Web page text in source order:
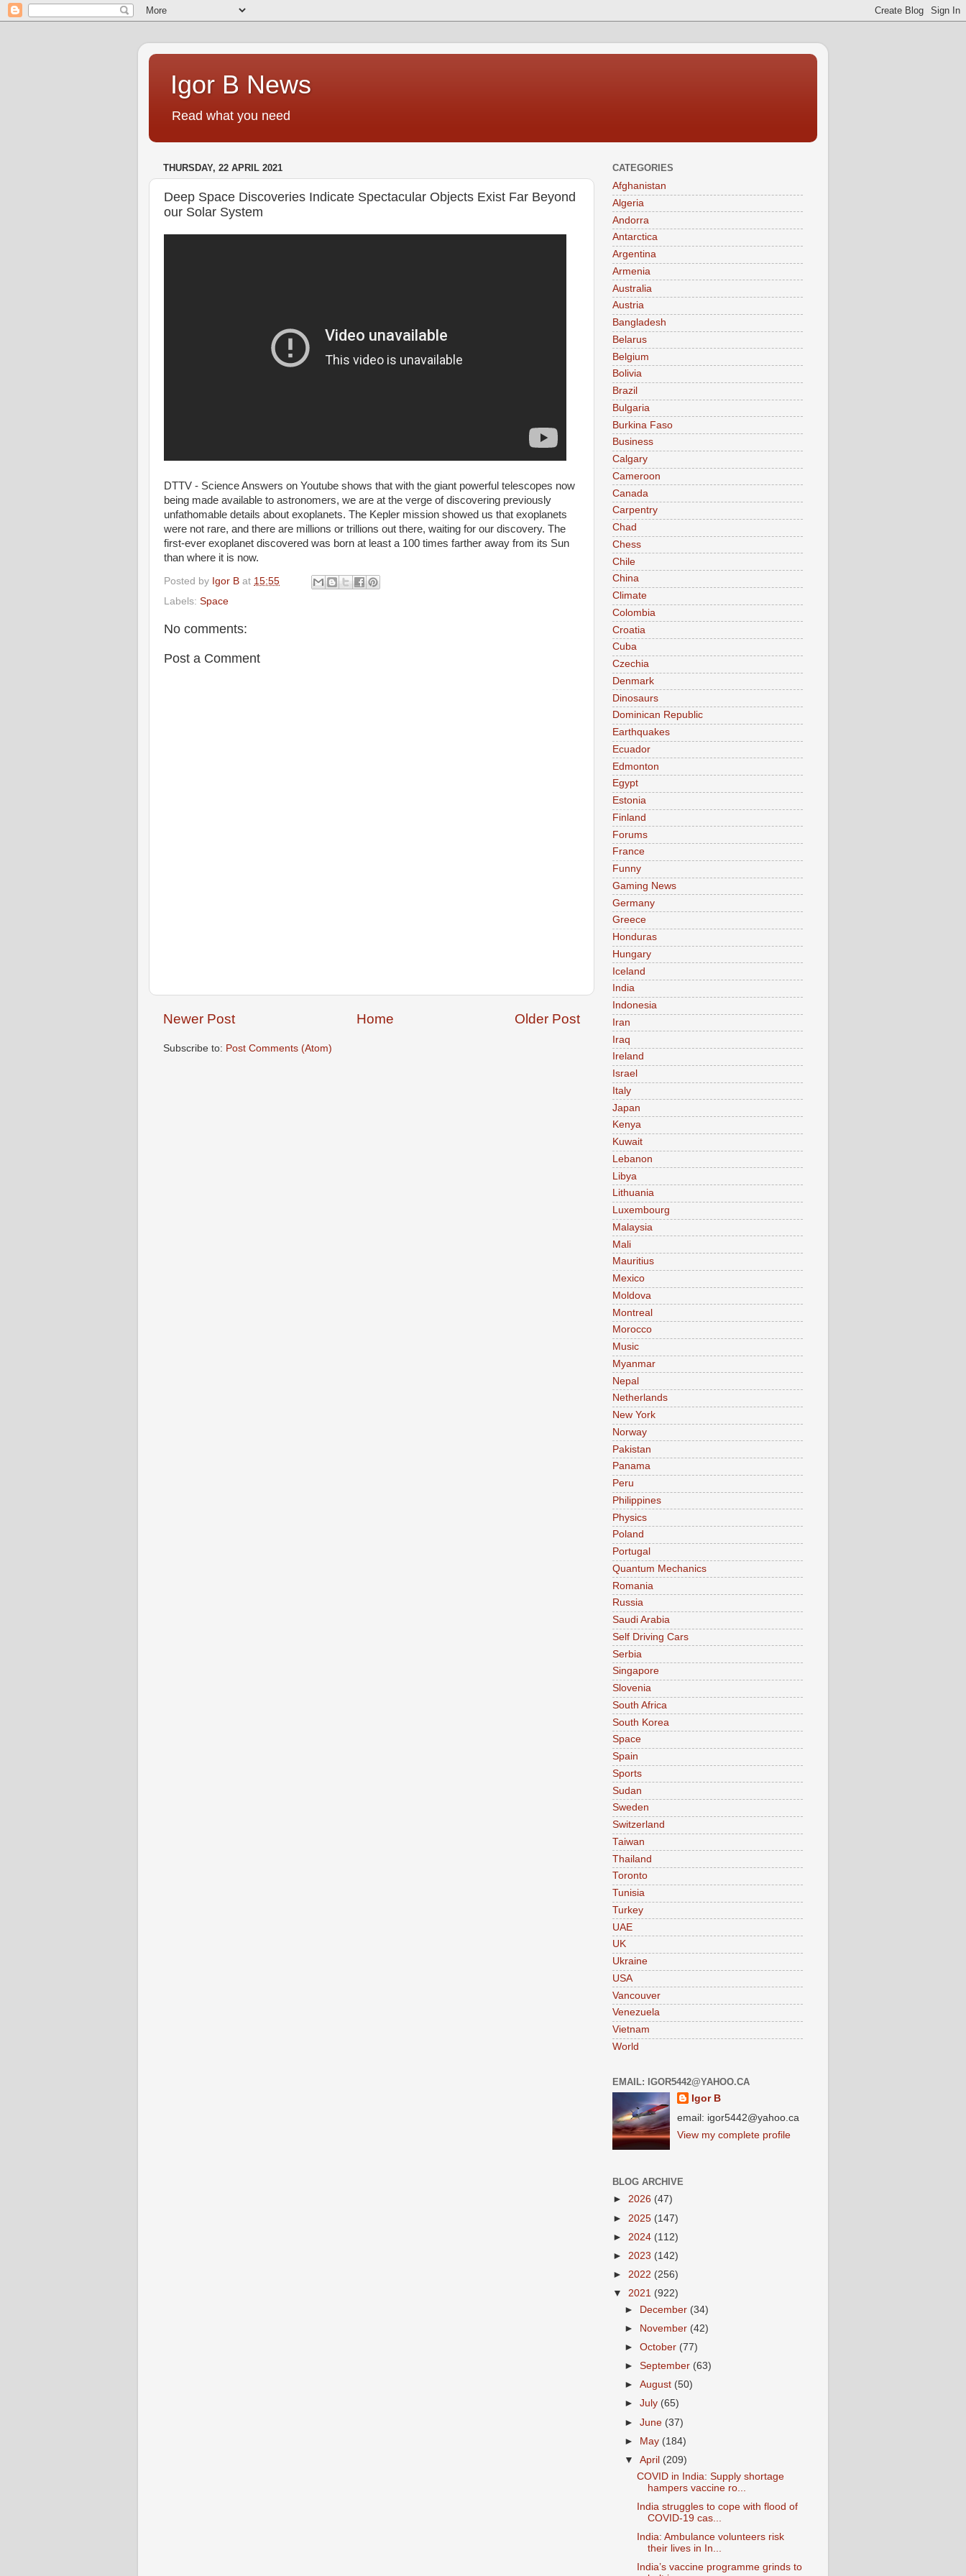
Igor B News
Read what you need
THURSDAY, 22 APRIL 2021
Deep Space Discoveries Indicate Spectacular Objects Exist Far Beyond
our Solar System
DTTV - Science Answers on Youtube shows that with the giant powerful telescopes​ now
being made available to astronomers​, we are at the verge of discovering previously
unfathomable details about exoplanets​. The Kepler mission showed us that exoplanets​
were not rare, and there are millions or trillions out there, waiting for our discovery. The
first-ever exoplanet discovered was born at least a 100 times farther away from its Sun
than where it is now.
Posted by Igor B at 15:55
Labels: Space
No comments:
Post a Comment
Newer Post Older Post
Home
Subscribe to: Post Comments (Atom)
CATEGORIES
Afghanistan
Algeria
Andorra
Antarctica
Argentina
Armenia
Australia
Austria
Bangladesh
Belarus
Belgium
Bolivia
Brazil
Bulgaria
Burkina Faso
Business
Calgary
Cameroon
Canada
Carpentry
Chad
Chess
Chile
China
Climate
Colombia
Croatia
Cuba
Czechia
Denmark
Dinosaurs
Dominican Republic
Earthquakes
Ecuador
Edmonton
Egypt
Estonia
Finland
Forums
France
Funny
Gaming News
Germany
Greece
Honduras
Hungary
Iceland
India
Indonesia
Iran
Iraq
Ireland
Israel
Italy
Japan
Kenya
Kuwait
Lebanon
Libya
Lithuania
Luxembourg
Malaysia
Mali
Mauritius
Mexico
Moldova
Montreal
Morocco
Music
Myanmar
Nepal
Netherlands
New York
Norway
Pakistan
Panama
Peru
Philippines
Physics
Poland
Portugal
Quantum Mechanics
Romania
Russia
Saudi Arabia
Self Driving Cars
Serbia
Singapore
Slovenia
South Africa
South Korea
Space
Spain
Sports
Sudan
Sweden
Switzerland
Taiwan
Thailand
Toronto
Tunisia
Turkey
UAE
UK
Ukraine
USA
Vancouver
Venezuela
Vietnam
World
EMAIL: IGOR5442@YAHOO.CA
Igor B
email: igor5442@yahoo.ca
View my complete profile
BLOG ARCHIVE
► 2026 (47)
► 2025 (147)
► 2024 (112)
► 2023 (142)
► 2022 (256)
▼ 2021 (922)
►
December (34)
►
November (42)
►October (77)
►September (63)
►August (50)
►July (65)
►June (37)
► May (184)
▼April (209)
COVID in India: Supply shortage
hampers vaccine ro...
India struggles to cope with flood of
COVID-19 cas...
India: Ambulance volunteers risk
their lives in In...
India’s vaccine programme grinds to